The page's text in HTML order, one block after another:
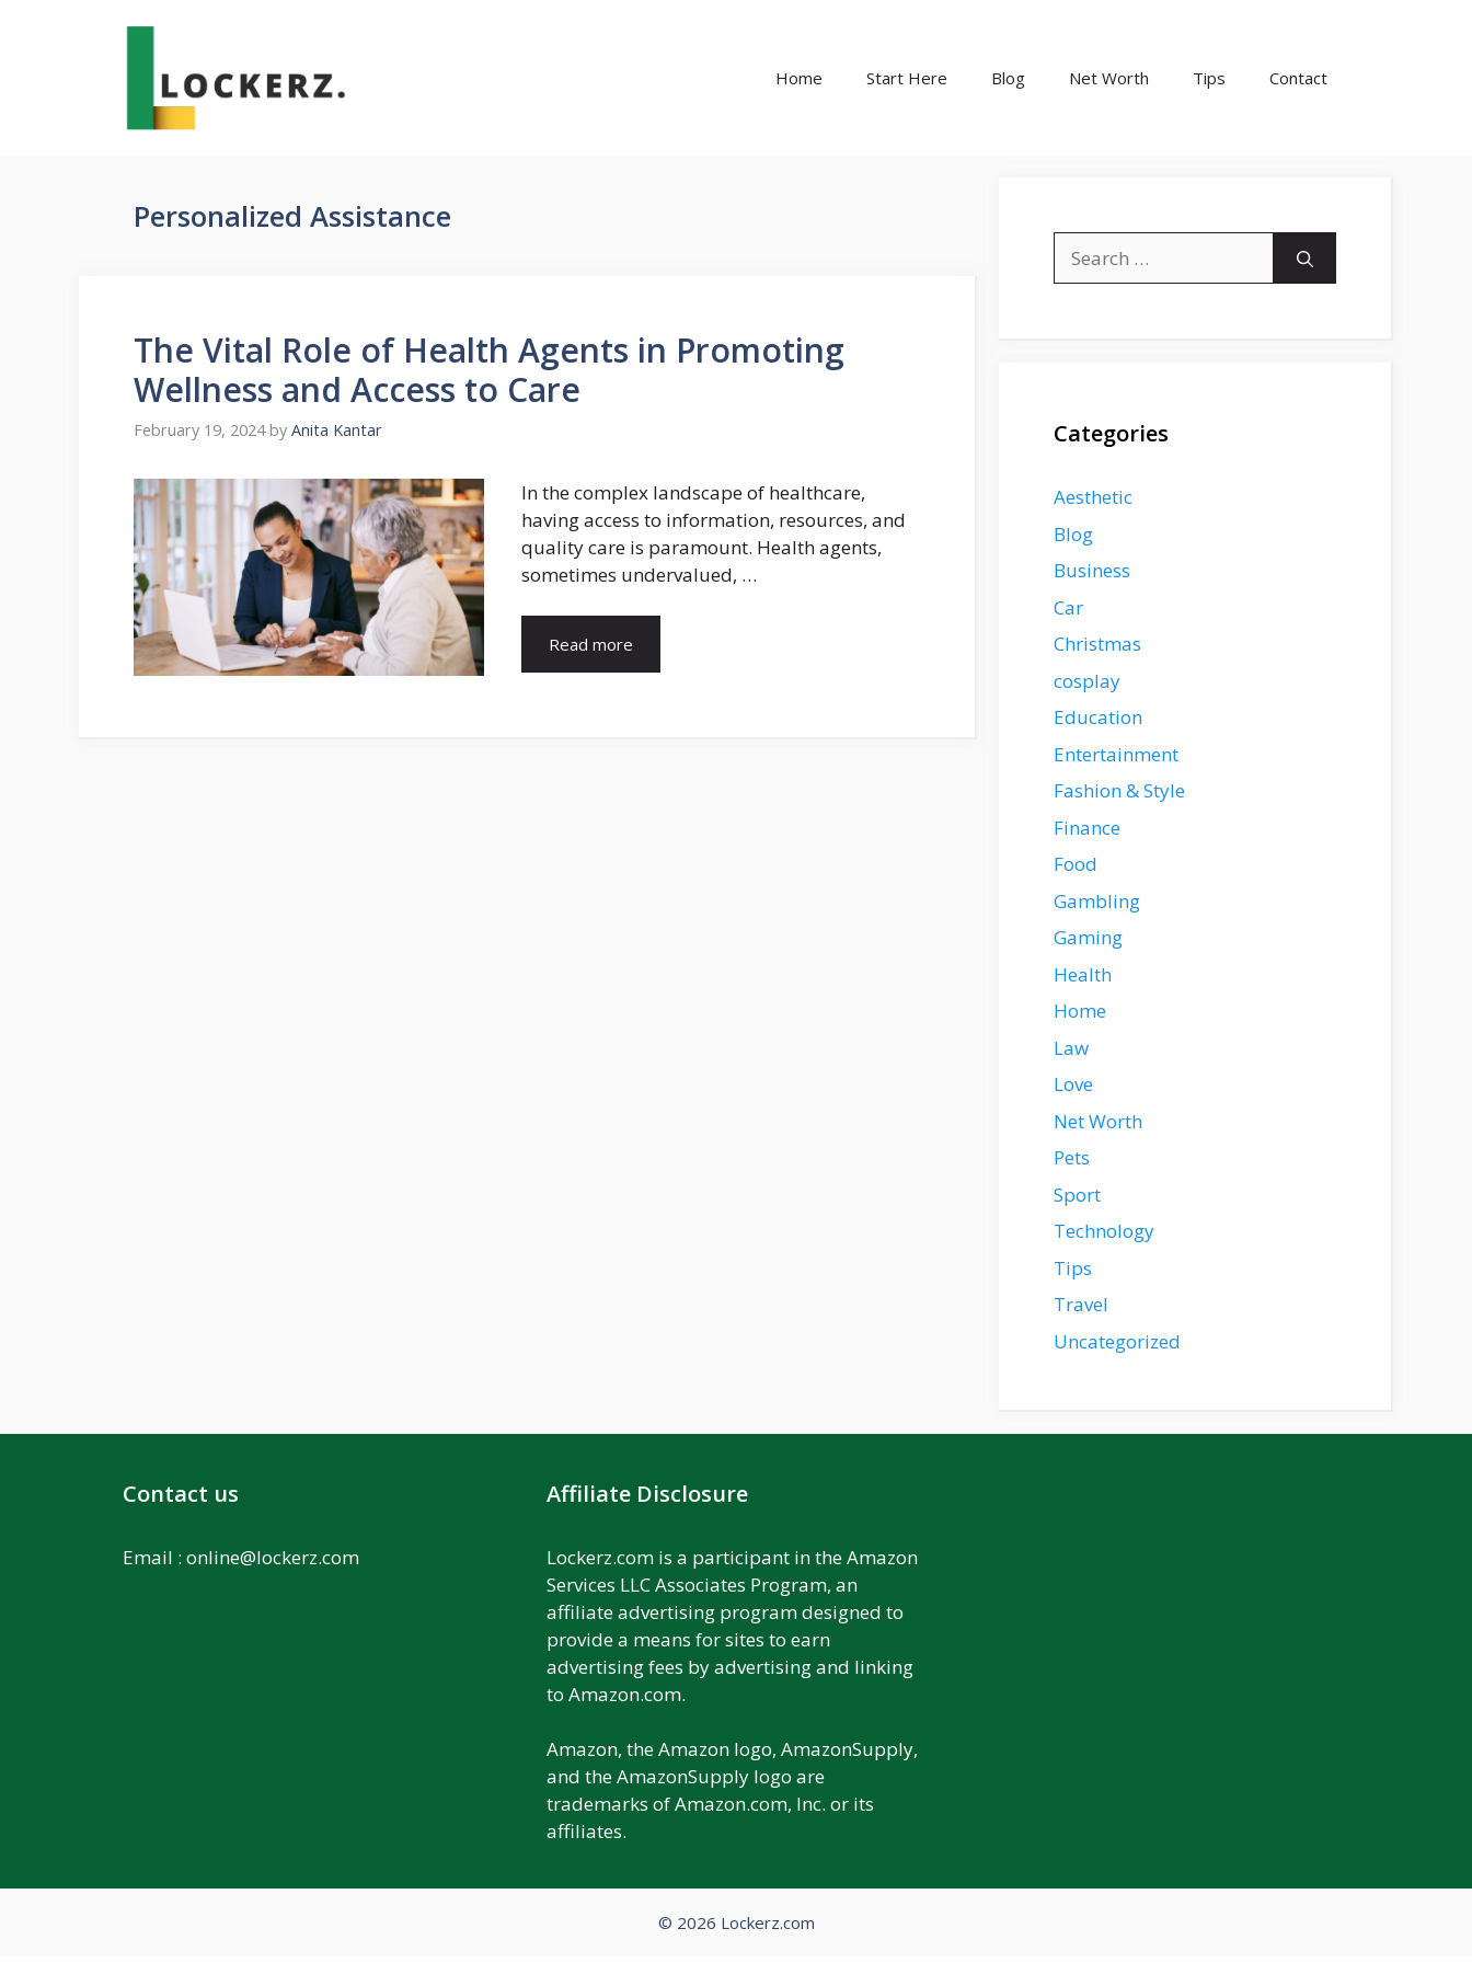
Home Start Here Blog Net Worth Tips Contact
Personalized Assistance
The Vital Role of Health Agents in Promoting
Wellness and Access to Care
February 19, 2024 by Anita Kantar
In the complex landscape of healthcare,
having access to information, resources, and
quality care is paramount. Health agents,
sometimes undervalued, …
Read more
for:
Categories
Aesthetic
Blog
Business
Car
Christmas
cosplay
Education
Entertainment
Fashion & Style
Finance
Food
Gambling
Gaming
Health
Home
Law
Love
Net Worth
Pets
Sport
Technology
Tips
Travel
Uncategorized
Contact us
Email : online@lockerz.com
Affiliate Disclosure
Lockerz.com is a participant in the Amazon
Services LLC Associates Program, an
affiliate advertising program designed to
provide a means for sites to earn
advertising fees by advertising and linking
to Amazon.com.
Amazon, the Amazon logo, AmazonSupply,
and the AmazonSupply logo are
trademarks of Amazon.com, Inc. or its
affiliates.
© 2026 Lockerz.com